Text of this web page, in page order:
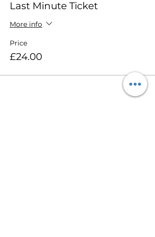
Last Minute Ticket
More info
Price
£24.00